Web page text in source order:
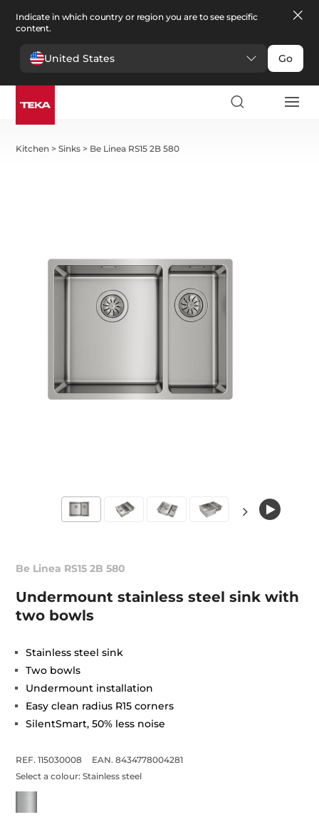
Indicate in which country or region you are to see specific
content.
United States Go
Kitchen >Sinks > Be Linea RS15 2B 580
Be Linea RS15 2B 580
Undermount stainless steel sink with
two bowls
Stainless steel sink
Two bowls
Undermount installation
Easy clean radius R15 corners
SilentSmart, 50% less noise
REF. 115030008
EAN. 8434778004281
Select a colour:Stainless steel